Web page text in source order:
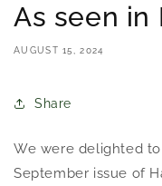
As seen in
AUGUST 15, 2024
Share
We were delighted
September issue of